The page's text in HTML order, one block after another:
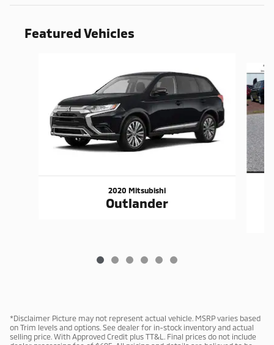
Featured Vehicles
2020 Mitsubishi
Outlander
*Disclaimer Picture may not represent actual vehicle. MSRP varies based
on Trim levels and options. See dealer for in-stock inventory and actual
selling price. With Approved Credit plus TT&L. Final prices do not include